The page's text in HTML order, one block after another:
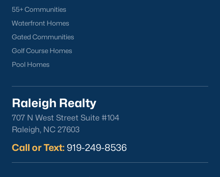
Chapel Hill
Clayton
Durham
Fuquay-Varina
Garner
Raleigh
Wake Forest
Popular Neighborhoods
Brier Creek
55+ Communities
Waterfront Homes
Gated Communities
Golf Course Homes
Pool Homes
Raleigh Realty
707 N West Street Suite #104
Raleigh, NC 27603
Call or Text: 919-249-8536